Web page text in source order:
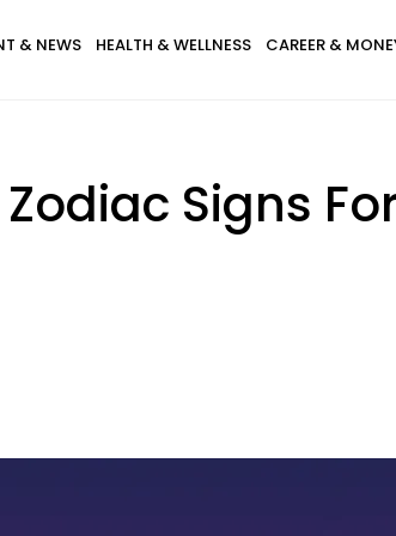
& NEWS HEALTH & WELLNESS CAREER &
Signs